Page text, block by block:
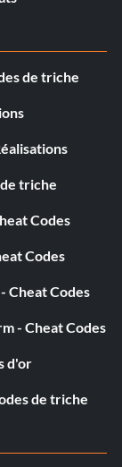
de triche
triche
Codes
Codes
Cheat Codes
- Cheat Codes
d'or
de triche